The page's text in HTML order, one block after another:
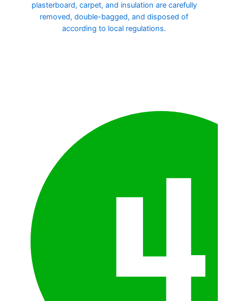
plasterboard, carpet, and insulation are carefully
removed, double-bagged, and disposed of
according to local regulations.